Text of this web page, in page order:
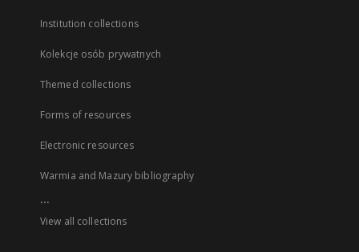
Institution collections
Kolekcje osób prywatnych
Themed collections
Forms of resources
Electronic resources
Warmia and Mazury bibliography
...
View all collections